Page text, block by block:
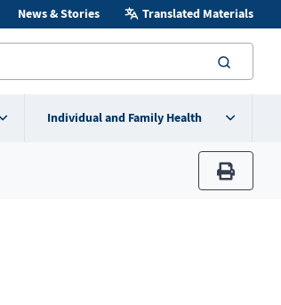
News & Stories Translated Materials
Individual and Family Health
print